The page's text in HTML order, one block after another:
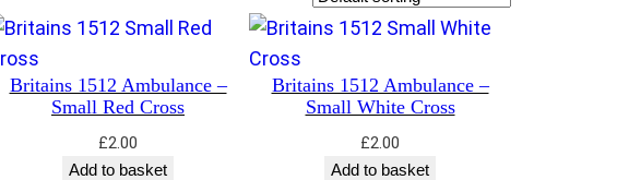
Britains 1512 Ambulance –
Small Red Cross
£2.00
Add to basket
Britains 1512 Ambulance –
Small White Cross
£2.00
Add to basket